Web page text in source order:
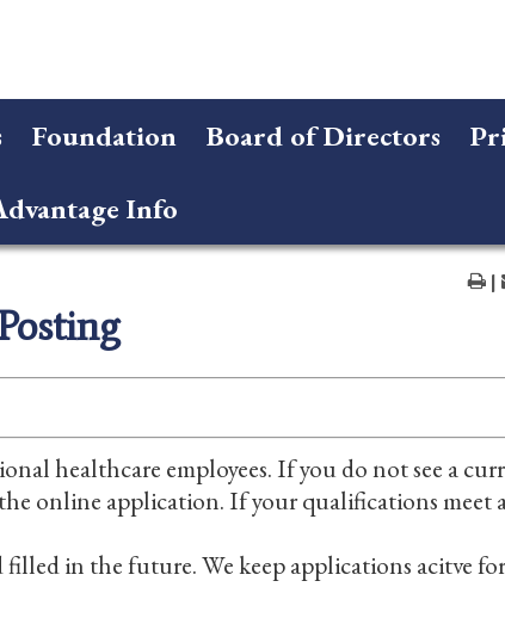
Foundation Board of Directors
Info
|
healthcare employees. If you do not see a
online application. If your qualifications meet
in the future. We keep applications acitve